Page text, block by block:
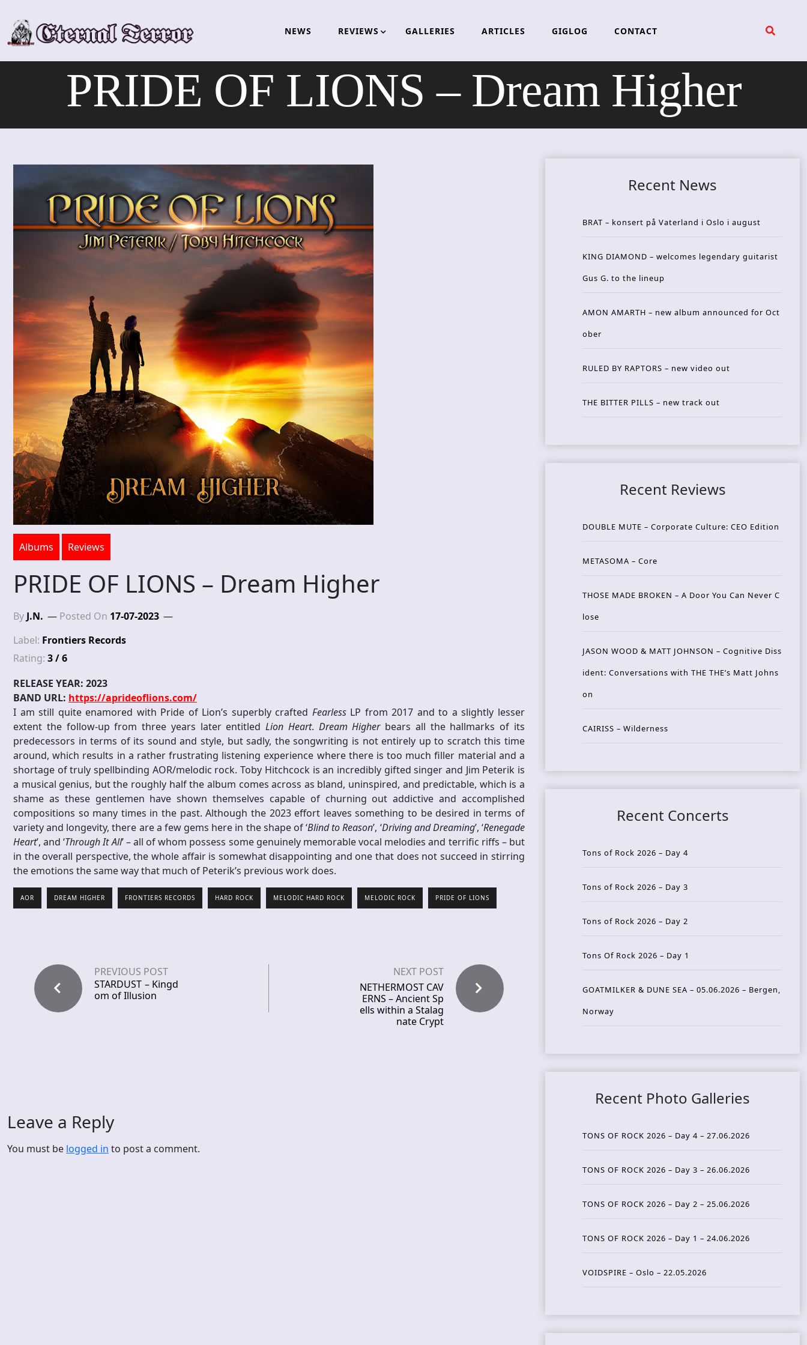
content
NEWS REVIEWS GALLERIES ARTICLES GIGLOG CONTACT
PRIDE OF LIONS – Dream Higher
Albums Reviews
PRIDE OF LIONS – Dream Higher
By J.N. Posted On 17-07-2023
Label: Frontiers Records
Rating: 3 / 6
RELEASE YEAR: 2023
BAND URL: https://aprideoflions.com/
I am still quite enamored with Pride of Lion’s superbly crafted FearlessLP from 2017 and to a slightly lesser
extent the follow-up from three years later entitledLion Heart. Dream Higherbears all the hallmarks of its
predecessors in terms of its sound and style, but sadly, the songwriting is not entirely up to scratch this time
around, which results in a rather frustrating listening experience where there is too much filler material and a
shortage of truly spellbinding AOR/melodic rock. Toby Hitchcock is an incredibly gifted singer and Jim Peterik is
a musical genius, but the roughly half the album comes across as bland, uninspired, and predictable, which is a
shame as these gentlemen have shown themselves capable of churning out addictive and accomplished
compositions so many times in the past. Although the 2023 effort leaves something to be desired in terms of
variety and longevity, there are a few gems here in the shape of ‘Blind to Reason’, ‘Driving and Dreaming’, ‘Renegade
Heart’, and ‘Through It All’ – all of whom possess some genuinely memorable vocal melodies and terrific riffs – but
in the overall perspective, the whole affair is somewhat disappointing and one that does not succeed in stirring
the emotions the same way that much of Peterik’s previous work does.
AOR DREAM HIGHER FRONTIERS RECORDS HARD ROCK MELODIC HARD ROCK MELODIC ROCK PRIDE OF LIONS
PREVIOUS POST
STARDUST – Kingd
om of Illusion
NEXT POST
NETHERMOST CAV
ERNS – Ancient Sp
ells within a Stalag
nate Crypt
Leave a Reply
You must be logged in to post a comment.
Recent News
BRAT – konsert på Vaterland i Oslo i august
KING DIAMOND – welcomes legendary guitarist
Gus G. to the lineup
AMON AMARTH – new album announced for Oct
ober
RULED BY RAPTORS – new video out
THE BITTER PILLS – new track out
Recent Reviews
DOUBLE MUTE – Corporate Culture: CEO Edition
METASOMA – Core
THOSE MADE BROKEN – A Door You Can Never C
lose
JASON WOOD & MATT JOHNSON – Cognitive Diss
ident: Conversations with THE THE’s Matt Johns
on
CAIRISS – Wilderness
Recent Concerts
Tons of Rock 2026 – Day 4
Tons of Rock 2026 – Day 3
Tons of Rock 2026 – Day 2
Tons Of Rock 2026 – Day 1
GOATMILKER & DUNE SEA – 05.06.2026 – Bergen,
Norway
Recent Photo Galleries
TONS OF ROCK 2026 – Day 4 – 27.06.2026
TONS OF ROCK 2026 – Day 3 – 26.06.2026
TONS OF ROCK 2026 – Day 2 – 25.06.2026
TONS OF ROCK 2026 – Day 1 – 24.06.2026
VOIDSPIRE – Oslo – 22.05.2026